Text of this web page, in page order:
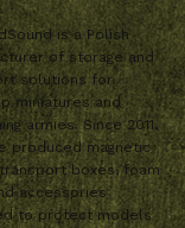
is a Polish
of storage and
solutions for
miniatures and
armies. Since 2011,
produced magnetic
boxes, foam
accessories
to protect models